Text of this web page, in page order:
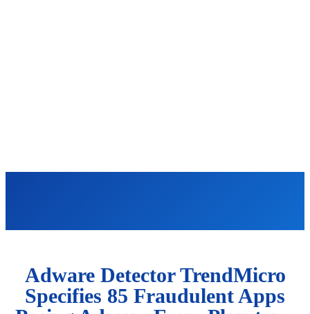
Adware Detector TrendMicro
Specifies 85 Fraudulent Apps